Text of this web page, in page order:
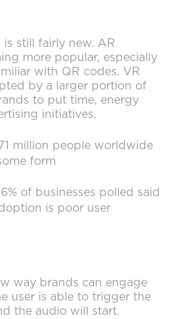
still fairly new. AR
more popular, especially
with QR codes. VR
by a larger portion of
to put time, energy
initiatives.
million people worldwide
form
of businesses polled said
is poor user
way brands can engage
user is able to trigger the
the audio will start.